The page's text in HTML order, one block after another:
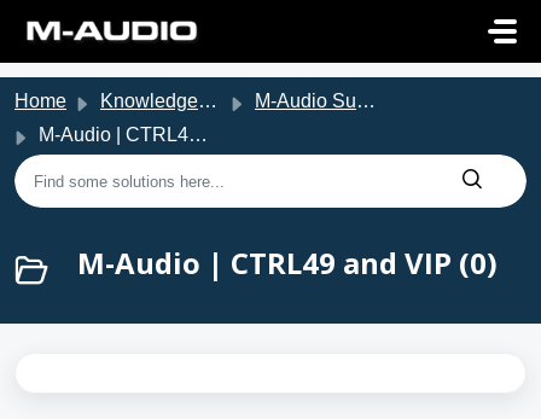
Home Knowledge base
M-Audio Support
M-Audio | CTRL49 and VIP
M-Audio | CTRL49 and VIP (0)